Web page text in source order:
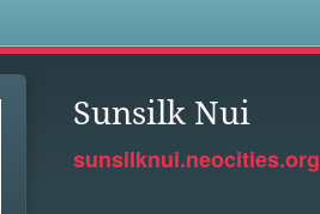
Sunsilk Nui
sunsilknui.neocities.org